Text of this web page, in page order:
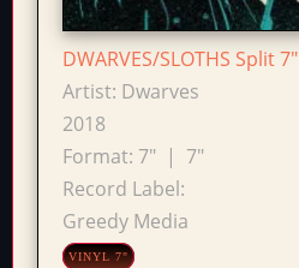
DWARVES/SLOTHS Split 7"
Artist: Dwarves
2018
Format: 7" | 7"
Record Label:
Greedy Media
VINYL 7"